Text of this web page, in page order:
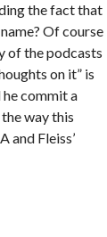
the fact that
Of course
of the podcasts
on it” is
commit a
way this
and Fleiss’